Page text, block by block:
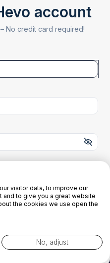
account
No credit card required!
letter
Terms and Conditionsand
visitor data, to improve our
to give you a great website
the cookies we use open the
No, adjust